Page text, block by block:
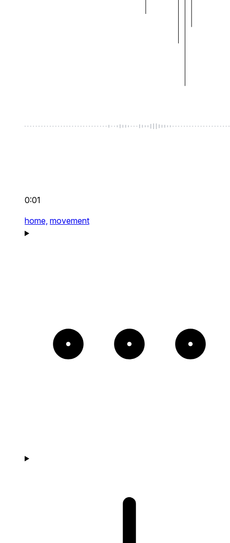
0:01
home, movement